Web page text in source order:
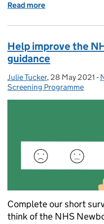
Read more
Help improve the
guidance
Posted by:
Julie Tucker, Posted on:
28 May 2021 -
Screening Programme
Complete our short
think of the NHS